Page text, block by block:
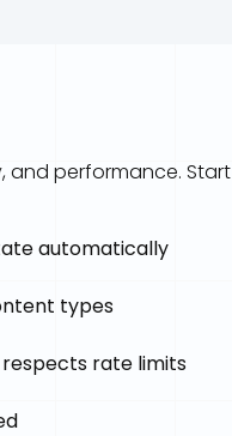
and performance.
automatically
types
rate limits